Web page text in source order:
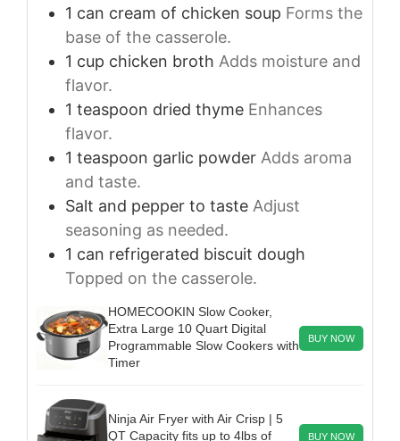
1 can cream of chicken soup Forms the
base of the casserole.
1 cup chicken broth Adds moisture and
flavor.
1 teaspoon dried thyme Enhances
flavor.
1 teaspoon garlic powder Adds aroma
and taste.
Salt and pepper to taste Adjust
seasoning as needed.
1 can refrigerated biscuit dough
Topped on the casserole.
HOMECOOKIN Slow Cooker,
Extra Large 10 Quart Digital
Programmable Slow Cookers with
Timer
BUY NOW
Ninja Air Fryer with Air Crisp | 5
QT Capacity fits up to 4lbs of
BUY NOW